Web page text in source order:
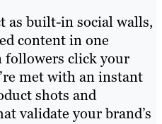
as built-in social walls,
content in one
followers click your
met with an instant
shots and
validate your brand’s